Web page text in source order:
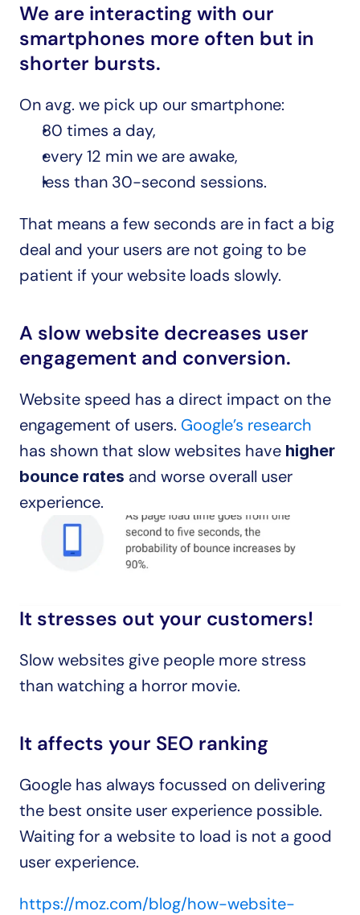
We are interacting with our
smartphones more often but in
shorter bursts.
On avg. we pick up our smartphone:
80 times a day,
every 12 min we are awake,
less than 30-second sessions.
That means a few seconds are in fact a big
deal and your users are not going to be
patient if your website loads slowly.
A slow website decreases user
engagement and conversion.
Website speed has a direct impact on the
engagement of users. Google’s research
has shown that slow websites have higher
bounce rates and worse overall user
experience.
It stresses out your customers!
Slow websites give people more stress
than watching a horror movie.
It affects your SEO ranking
Google has always focussed on delivering
the best onsite user experience possible.
Waiting for a website to load is not a good
user experience.
https://moz.com/blog/how-website-